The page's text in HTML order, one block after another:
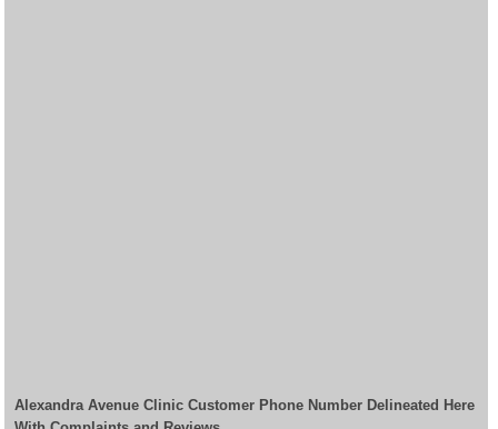
Alexandra Avenue Clinic Customer Phone Number Delineated Here